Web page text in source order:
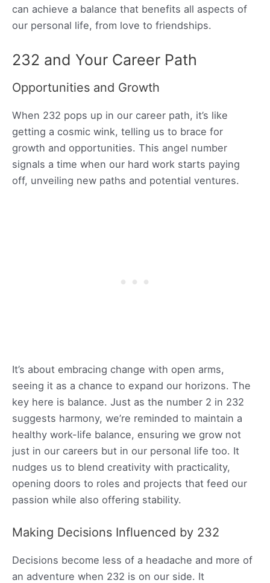
can achieve a balance that benefits all aspects of
our personal life, from love to friendships.
232 and Your Career Path
Opportunities and Growth
When 232 pops up in our career path, it’s like
getting a cosmic wink, telling us to brace for
growth and opportunities. This angel number
signals a time when our hard work starts paying
off, unveiling new paths and potential ventures.
It’s about embracing change with open arms,
seeing it as a chance to expand our horizons. The
key here is balance. Just as the number 2 in 232
suggests harmony, we’re reminded to maintain a
healthy work-life balance, ensuring we grow not
just in our careers but in our personal life too. It
nudges us to blend creativity with practicality,
opening doors to roles and projects that feed our
passion while also offering stability.
Making Decisions Influenced by 232
Decisions become less of a headache and more of
an adventure when 232 is on our side. It